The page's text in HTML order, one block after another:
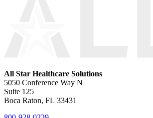
All Star Healthcare Solutions
5050 Conference Way N
Suite 125
Boca Raton, FL 33431